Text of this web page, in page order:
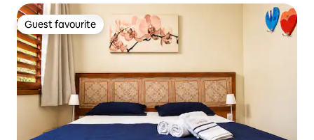
Guest favourite
Guest favourite